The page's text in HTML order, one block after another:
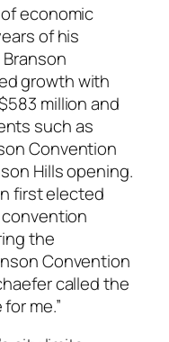
economic
of his
growth with
million and
such as
Convention
Hills opening.
first elected
convention
the
Convention
called the
me.”